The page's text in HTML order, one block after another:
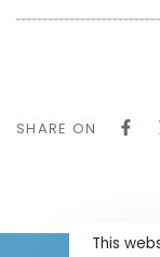
SHARE ON
This